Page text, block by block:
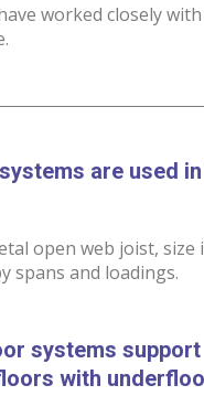
worked closely
are used in
open web joist, size
spans and loadings.
systems support
with